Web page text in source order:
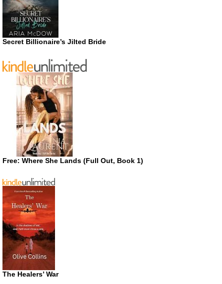
Secret Billionaire’s Jilted Bride
Free: Where She Lands (Full Out, Book 1)
The Healers’ War